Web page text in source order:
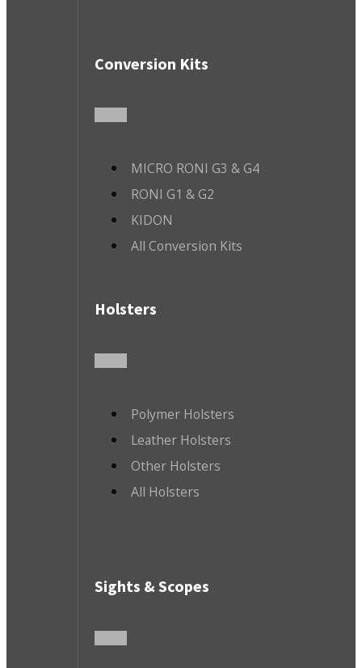
Conversion Kits
MICRO RONI G3 & G4
RONI G1 & G2
KIDON
All Conversion Kits
Holsters
Polymer Holsters
Leather Holsters
Other Holsters
All Holsters
Sights & Scopes